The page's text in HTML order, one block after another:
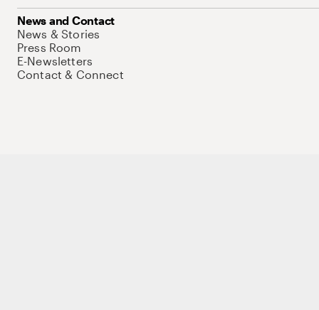
News and Contact
News & Stories
Press Room
E-Newsletters
Contact & Connect